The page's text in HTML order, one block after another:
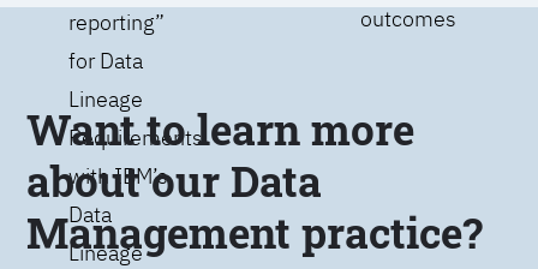
reporting”
for Data
Lineage
Requirements
with IBM’s
Data
Lineage
outcomes
Want to learn more
about our Data
Management practice?